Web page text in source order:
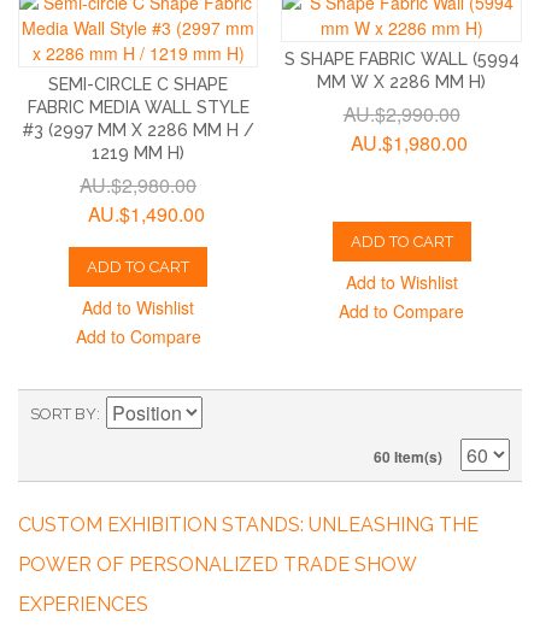
SEMI-CIRCLE C SHAPE
FABRIC MEDIA WALL STYLE
#3 (2997 MM X 2286 MM H /
1219 MM H)
AU.$2,980.00
AU.$1,490.00
ADD TO CART
Add to Wishlist
Add to Compare
S SHAPE FABRIC WALL (5994
MM W X 2286 MM H)
AU.$2,990.00
AU.$1,980.00
ADD TO CART
Add to Wishlist
Add to Compare
SORT BY
60 Item(s)
CUSTOM EXHIBITION STANDS: UNLEASHING THE
POWER OF PERSONALIZED TRADE SHOW
EXPERIENCES